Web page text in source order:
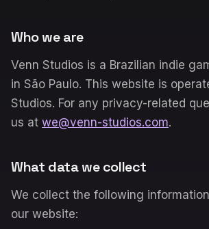
Who we are
Venn Studios is a Brazilian indie
in São Paulo. This website is
Studios. For any privacy-related
us at we@venn-studios.com.
What data we collect
We collect the following
our website: